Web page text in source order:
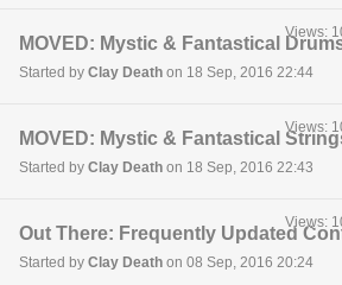
MOVED: Mystic & Fantastical
Started by Clay Death on 18 Sep, 2016 22:44
Views:
MOVED: Mystic & Fantastical
Started by Clay Death on 18 Sep, 2016 22:43
Views:
Out There: Frequently Updated
Started by Clay Death on 08 Sep, 2016 20:24
Views: